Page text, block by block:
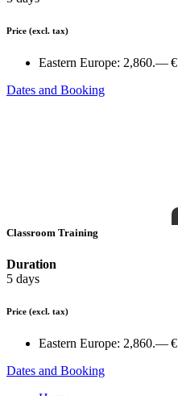
Price (excl. tax)
Eastern Europe: 2,860.— €
Dates and Booking
Classroom Training
Duration
5 days
Price (excl. tax)
Eastern Europe: 2,860.— €
Dates and Booking